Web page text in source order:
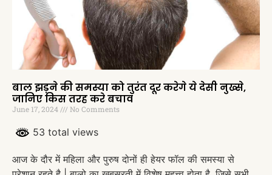
बाल झड़ने की समस्या को तुरंत दूर करेगे ये देसी नुख्से,
जानिए किस तरह करे बचाव
June 17, 2024 No Comments
53 total views
आज के दौर में महिला और पुरुष दोनों ही हेयर फॉल की समस्या से